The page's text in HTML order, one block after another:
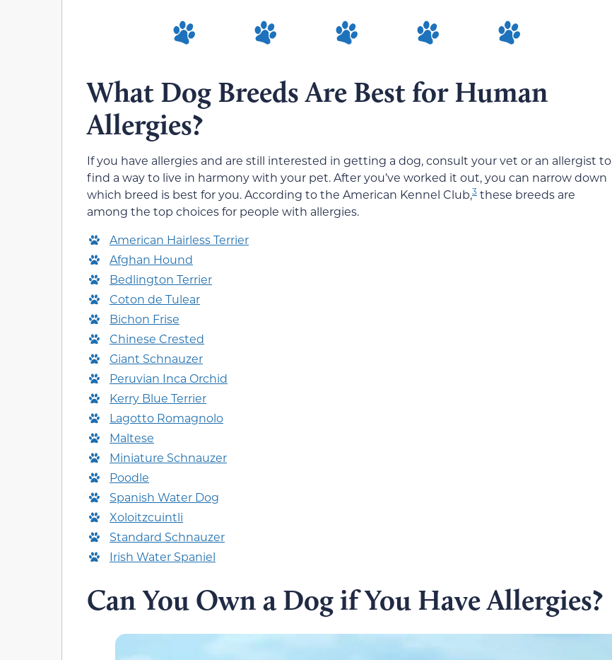
What Dog Breeds Are Best for Human
Allergies?
If you have allergies and are still interested in getting a dog, consult your vet or an allergist to
find a way to live in harmony with your pet. After you’ve worked it out, you can narrow down
which breed is best for you. According to the American Kennel Club,3 these breeds are
among the top choices for people with allergies.
American Hairless Terrier
Afghan Hound
Bedlington Terrier
Coton de Tulear
Bichon Frise
Chinese Crested
Giant Schnauzer
Peruvian Inca Orchid
Kerry Blue Terrier
Lagotto Romagnolo
Maltese
Miniature Schnauzer
Poodle
Spanish Water Dog
Xoloitzcuintli
Standard Schnauzer
Irish Water Spaniel
Can You Own a Dog if You Have Allergies?